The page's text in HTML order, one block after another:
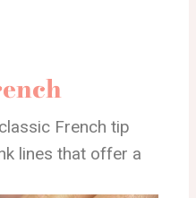
French tip
lines that offer a